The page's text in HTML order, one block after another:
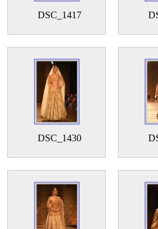
DSC_1417
DSC_1430